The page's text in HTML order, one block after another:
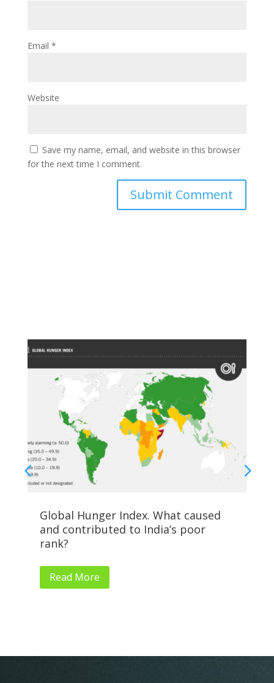
Email *
Website
Save my name, email, and website in this browser
for the next time I comment.
Global Hunger Index. What caused
and contributed to India’s poor
rank?
Read More